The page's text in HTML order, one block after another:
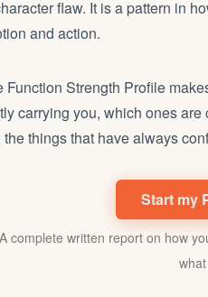
flaw. It is a pattern in
and action.
Function Strength Profile
carrying you, which ones
things that have always
Start my
complete written report on how